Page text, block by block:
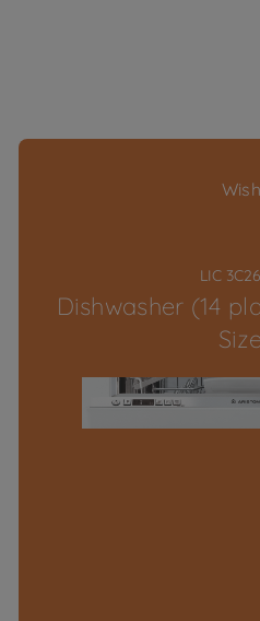
LIC
Dishwasher (14